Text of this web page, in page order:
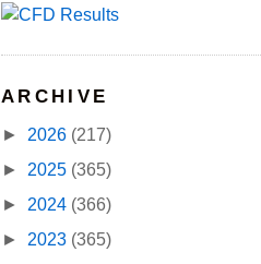
ARCHIVE
► 2026 (217)
► 2025 (365)
► 2024 (366)
► 2023 (365)